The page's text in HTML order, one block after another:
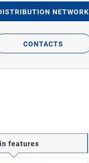
NETWORK
CONTACTS
features